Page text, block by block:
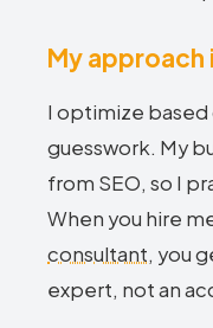
My approach
I optimize based
guesswork. My
from SEO, so I
When you hire
consultant, you
expert, not an